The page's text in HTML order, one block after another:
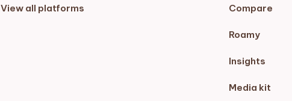
View all platforms Compare
Roamy
Insights
Media kit